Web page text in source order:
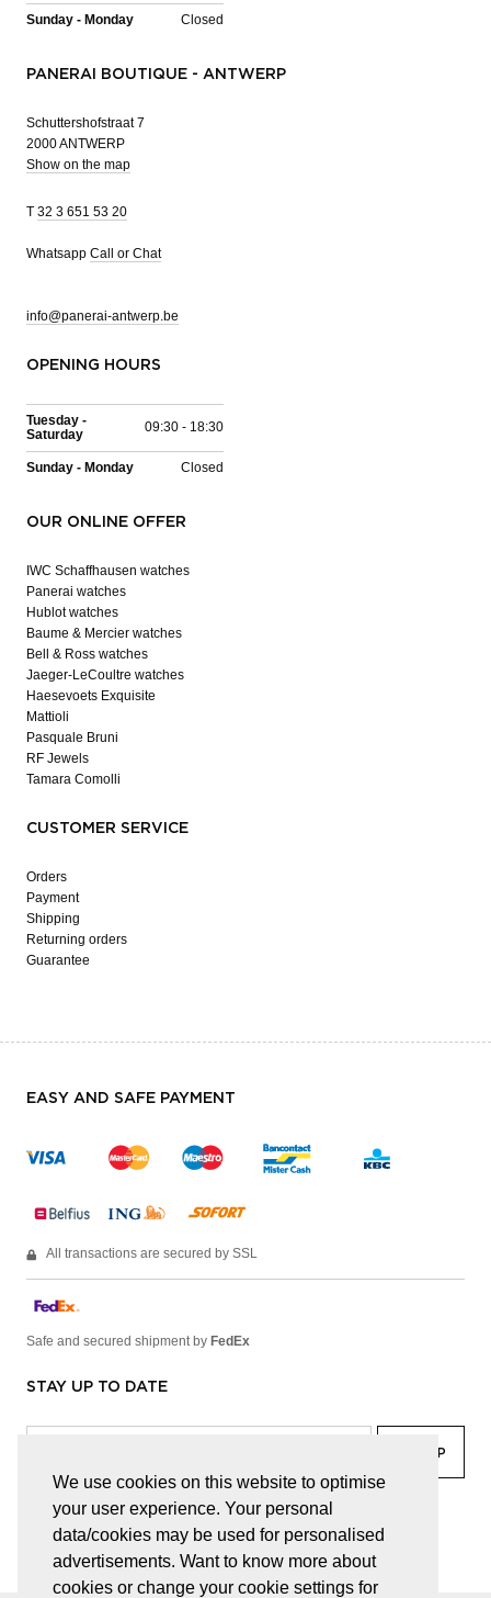
We use cookies on this website to optimise
your user experience. Your personal
data/cookies may be used for personalised
advertisements. Want to know more about
cookies or change your cookie settings for
Sunday - Monday Closed
PANERAI BOUTIQUE - ANTWERP
Schuttershofstraat 7
2000 ANTWERP
Show on the map
T 32 3 651 53 20
Whatsapp Call or Chat
info@panerai-antwerp.be
OPENING HOURS
Tuesday -
Saturday
09:30 - 18:30
Sunday - Monday Closed
OUR ONLINE OFFER
IWC Schaffhausen watches
Panerai watches
Hublot watches
Baume & Mercier watches
Bell & Ross watches
Jaeger-LeCoultre watches
Haesevoets Exquisite
Mattioli
Pasquale Bruni
RF Jewels
Tamara Comolli
CUSTOMER SERVICE
Orders
Payment
Shipping
Returning orders
Guarantee
EASY AND SAFE PAYMENT
All transactions are secured by SSL
Safe and secured shipment by FedEx
STAY UP TO DATE
facebook linkedin lady